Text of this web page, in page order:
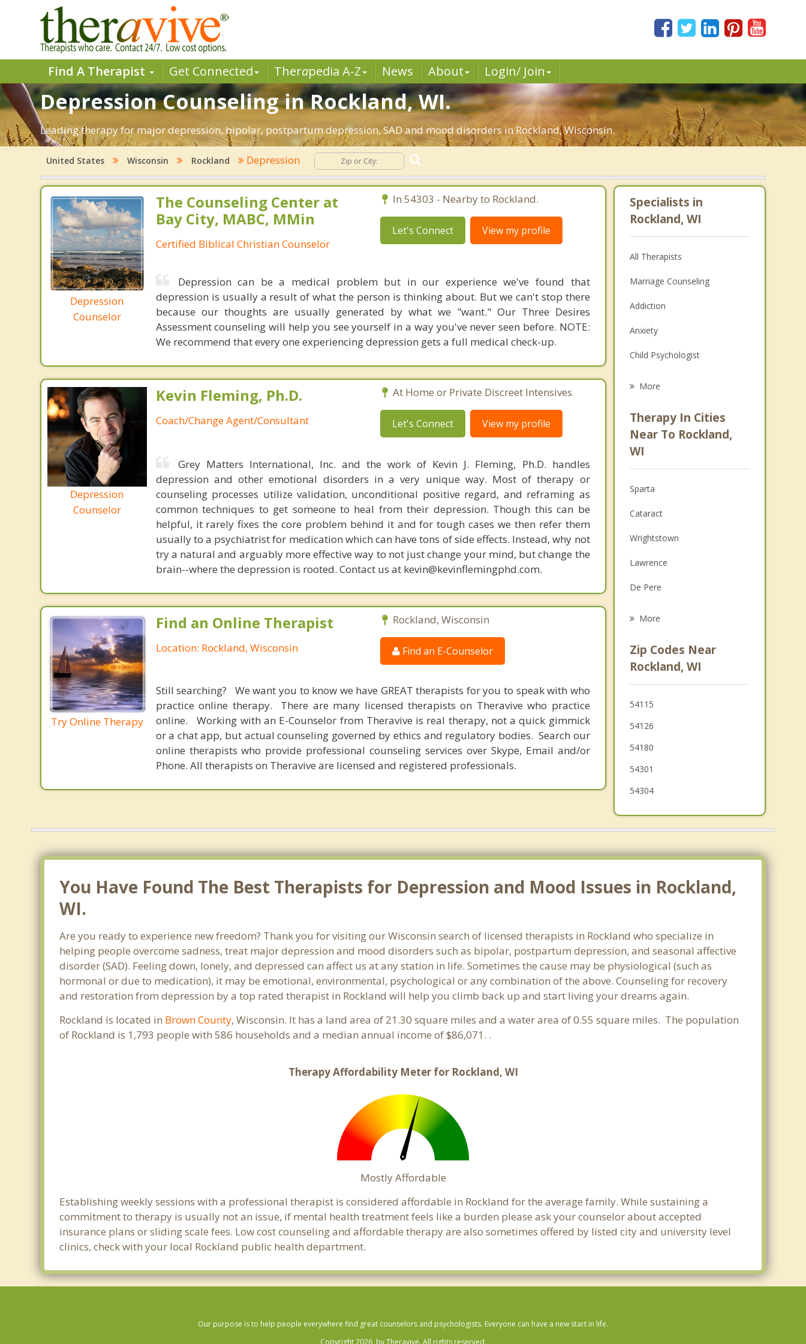
Find A Therapist Get Connected Therapedia A-Z News About Login/ Join
Depression Counseling in Rockland, WI.
Leading therapy for major depression, bipolar, postpartum depression, SAD and mood disorders in Rockland, Wisconsin.
United States Wisconsin Rockland Depression
Depression
Counselor
The Counseling Center at
Bay City, MABC, MMin
Certified Biblical Christian Counselor
In 54303 - Nearby to Rockland.
Let's Connect View my profile
Depression can be a medical problem but in our experience we've found that
depression is usually a result of what the person is thinking about. But we can't stop there
because our thoughts are usually generated by what we "want." Our Three Desires
Assessment counseling will help you see yourself in a way you've never seen before. NOTE:
We recommend that every one experiencing depression gets a full medical check-up.
Depression
Counselor
Kevin Fleming, Ph.D.
Coach/Change Agent/Consultant
At Home or Private Discreet Intensives
Let's Connect View my profile
Grey Matters International, Inc. and the work of Kevin J. Fleming, Ph.D. handles
depression and other emotional disorders in a very unique way. Most of therapy or
counseling processes utilize validation, unconditional positive regard, and reframing as
common techniques to get someone to heal from their depression. Though this can be
helpful, it rarely fixes the core problem behind it and for tough cases we then refer them
usually to a psychiatrist for medication which can have tons of side effects. Instead, why not
try a natural and arguably more effective way to not just change your mind, but change the
brain--where the depression is rooted. Contact us at kevin@kevinflemingphd.com.
Try Online Therapy
Find an Online Therapist
Location: Rockland, Wisconsin
Rockland, Wisconsin
Find an E-Counselor
Still searching? We want you to know we have GREAT therapists for you to speak with who
practice online therapy. There are many licensed therapists on Theravive who practice
online. Working with an E-Counselor from Theravive is real therapy, not a quick gimmick
or a chat app, but actual counseling governed by ethics and regulatory bodies. Search our
online therapists who provide professional counseling services over Skype, Email and/or
Phone. All therapists on Theravive are licensed and registered professionals.
Specialists in
Rockland, WI
All Therapists
Marriage Counseling
Addiction
Anxiety
Child Psychologist
Psychologist
Anger Management
More
Therapy In Cities
Near To Rockland,
WI
Sparta
Cataract
Wrightstown
Lawrence
De Pere
Allouez
Ashwaubenon
Bellevue
More
Zip Codes Near
Rockland, WI
54115
54126
54180
54301
54304
You Have Found The Best Therapists for Depression and Mood Issues in Rockland,
WI.
Are you ready to experience new freedom? Thank you for visiting our Wisconsin search of licensed therapists in Rockland who specialize in
helping people overcome sadness, treat major depression and mood disorders such as bipolar, postpartum depression, and seasonal affective
disorder (SAD). Feeling down, lonely, and depressed can affect us at any station in life. Sometimes the cause may be physiological (such as
hormonal or due to medication), it may be emotional, environmental, psychological or any combination of the above. Counseling for recovery
and restoration from depression by a top rated therapist in Rockland will help you climb back up and start living your dreams again.
Rockland is located in Brown County, Wisconsin. It has a land area of 21.30 square miles and a water area of 0.55 square miles. The population
of Rockland is 1,793 people with 586 households and a median annual income of $86,071. .
Therapy Affordability Meter for Rockland, WI
Mostly Affordable
Establishing weekly sessions with a professional therapist is considered affordable in Rockland for the average family. While sustaining a
commitment to therapy is usually not an issue, if mental health treatment feels like a burden please ask your counselor about accepted
insurance plans or sliding scale fees. Low cost counseling and affordable therapy are also sometimes offered by listed city and university level
clinics, check with your local Rockland public health department.
Our purpose is to help people everywhere find great counselors and psychologists. Everyone can have a new start in life.
Copyright 2026, by Theravive. All rights reserved.